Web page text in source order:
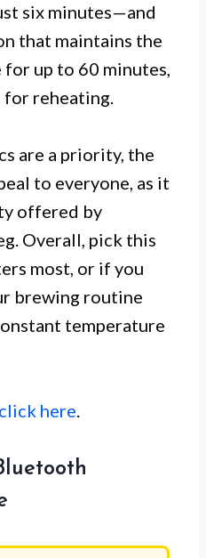
six minutes—and
that maintains the
up to 60 minutes,
reheating.
are a priority, the
to everyone, as it
offered by
Overall, pick this
most, or if you
brewing routine
temperature
click here.